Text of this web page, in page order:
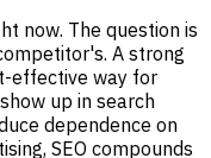
now. The question is
A strong
effective way for
up in search
dependence on
SEO compounds